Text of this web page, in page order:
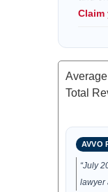
Total
AVVO
“July
lawyer